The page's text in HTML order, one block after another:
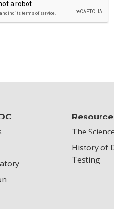
The
History of
Testing